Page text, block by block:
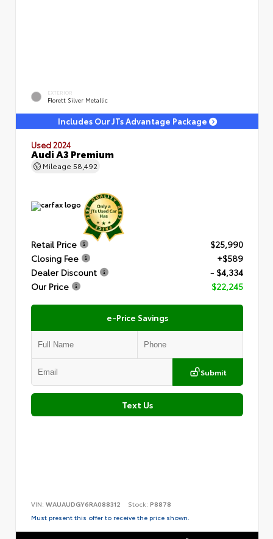
EXTERIOR
Florett Silver Metallic
Includes Our JTs Advantage Package
Used 2024
Audi A3 Premium
Mileage 58,492
Retail Price
$25,990
Closing Fee
+$589
Dealer Discount
- $4,334
Our Price
$22,245
e-Price Savings
Submit
Text Us
VIN: WAUAUDGY6RA088312 Stock: P8878
Must present this offer to receive the price shown.